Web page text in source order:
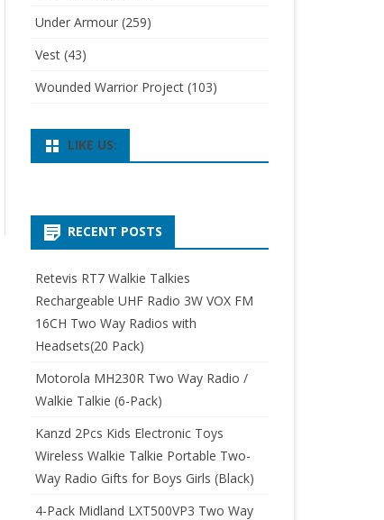
Under Armour(259)
Vest(43)
Wounded Warrior Project(103)
LIKE US:
RECENT POSTS
Retevis RT7 Walkie Talkies
Rechargeable UHF Radio 3W VOX FM
16CH Two Way Radios with
Headsets(20 Pack)
Motorola MH230R Two Way Radio /
Walkie Talkie (6-Pack)
Kanzd 2Pcs Kids Electronic Toys
Wireless Walkie Talkie Portable Two-
Way Radio Gifts for Boys Girls (Black)
4-Pack Midland LXT500VP3 Two Way